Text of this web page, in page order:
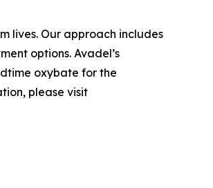
lives. Our approach includes
options. Avadel’s
oxybate for the
please visit